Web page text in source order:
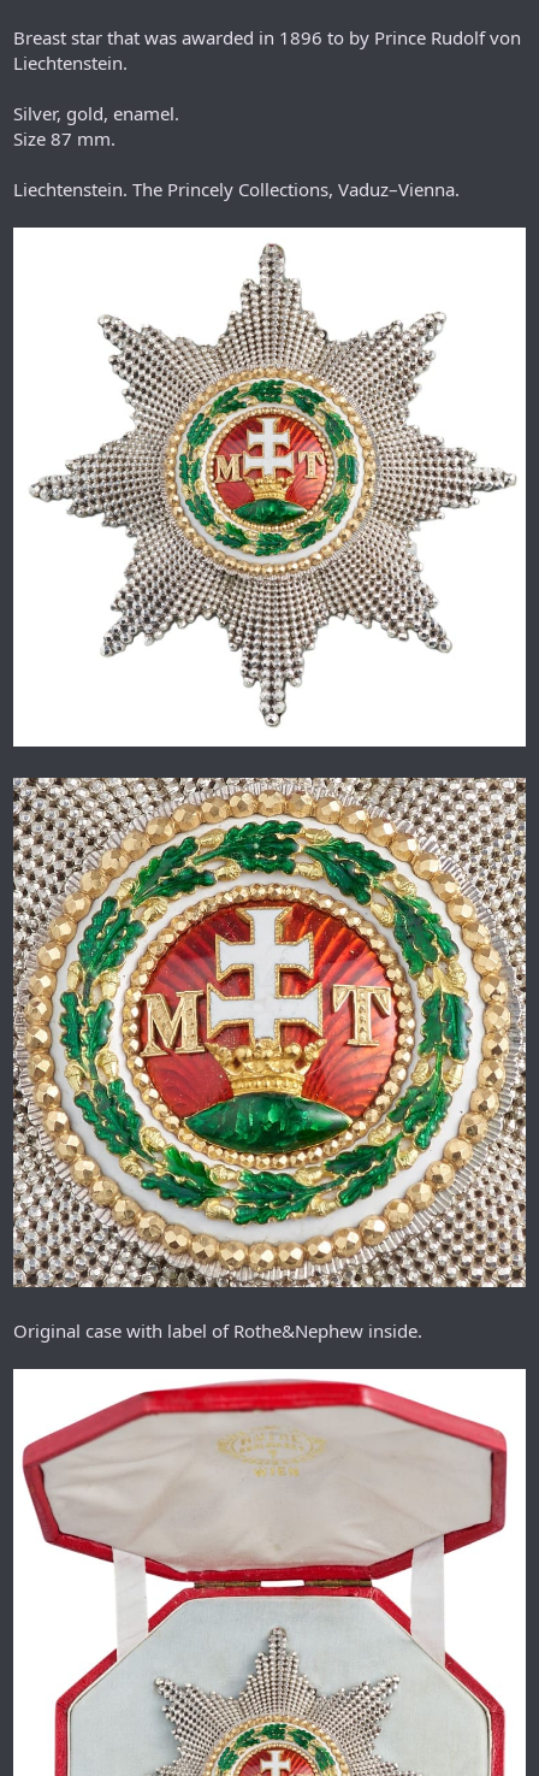
Breast star that was awarded in 1896 to by Prince Rudolf von
Liechtenstein.
Silver, gold, enamel.
Size 87 mm.
Liechtenstein. The Princely Collections, Vaduz–Vienna.
Original case with label of Rothe&Nephew inside.